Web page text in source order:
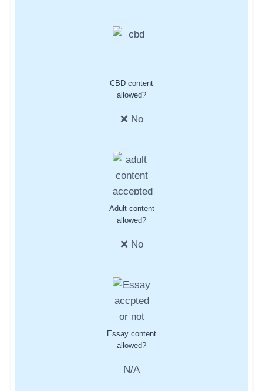
CBD content
allowed?
❌ No
Adult content
allowed?
❌ No
Essay content
allowed?
N/A